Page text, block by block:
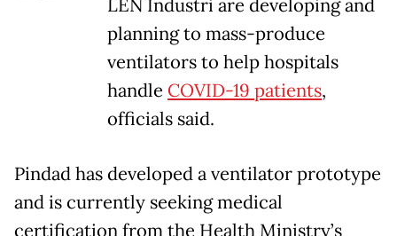
LEN Industri are developing and
planning to mass-produce
ventilators to help hospitals
handle COVID-19 patients,
officials said.
Pindad has developed a ventilator prototype
and is currently seeking medical
certification from the Health Ministry’s